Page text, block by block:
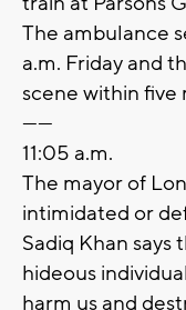
The ambulance
a.m. Friday and
scene within five
------
11:05 a.m.
The mayor of
intimidated or
Sadiq Khan
hideous
harm us and